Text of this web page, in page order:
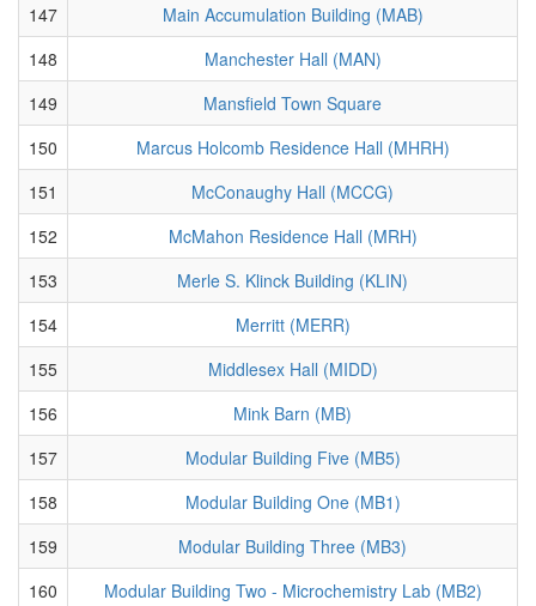
147
Main Accumulation Building (MAB)
148
Manchester Hall (MAN)
149
Mansfield Town Square
150
Marcus Holcomb Residence Hall (MHRH)
151
McConaughy Hall (MCCG)
152
McMahon Residence Hall (MRH)
153
Merle S. Klinck Building (KLIN)
154
Merritt (MERR)
155
Middlesex Hall (MIDD)
156
Mink Barn (MB)
157
Modular Building Five (MB5)
158
Modular Building One (MB1)
159
Modular Building Three (MB3)
160
Modular Building Two - Microchemistry Lab (MB2)